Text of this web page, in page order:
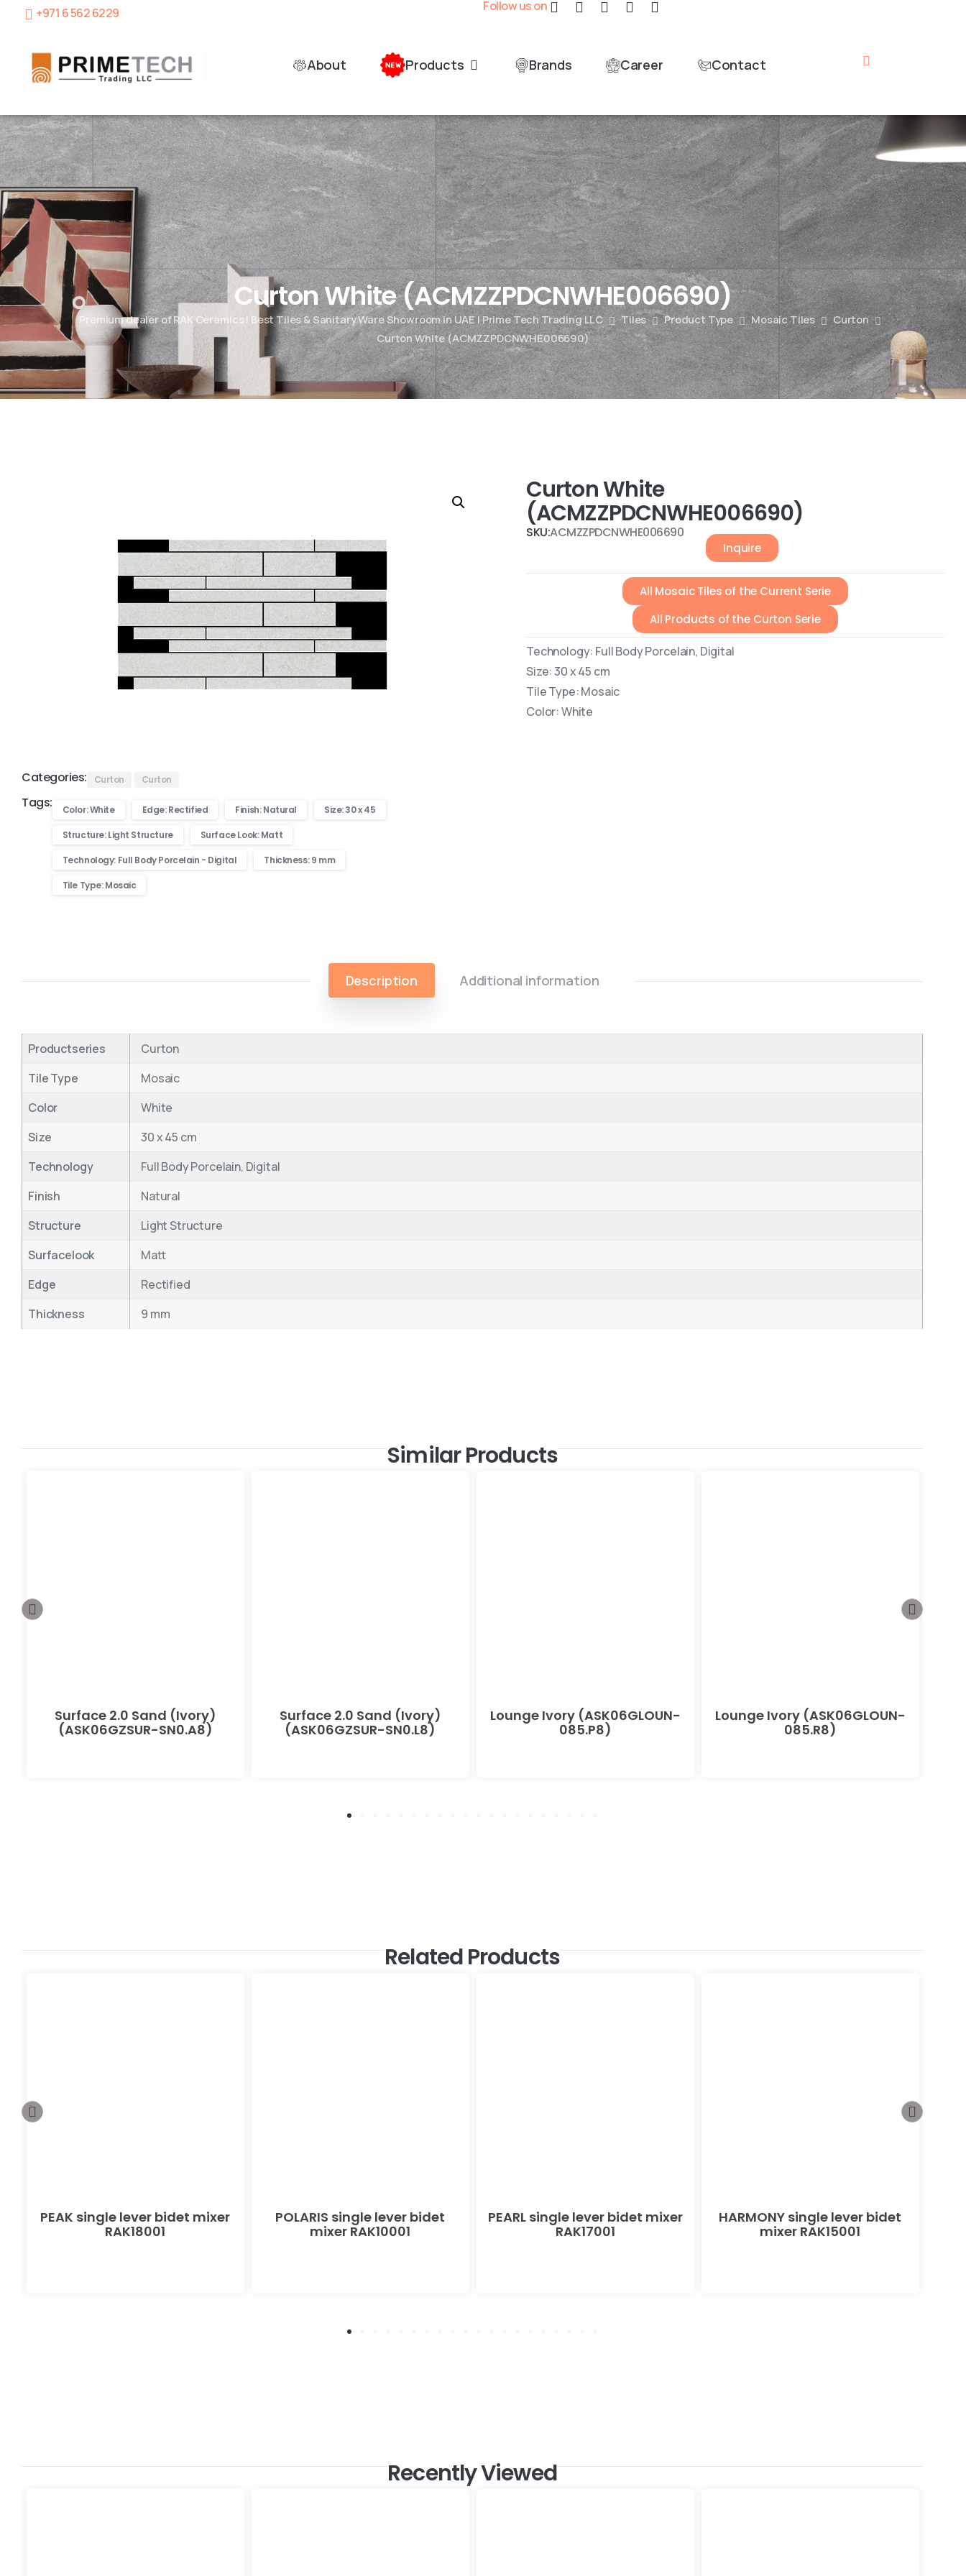
+971 6 562 6229 Follow us on
About Products Brands Career Contact
Curton White (ACMZZPDCNWHE006690)
Premium dealer of RAK Ceramics | Best Tiles & Sanitary Ware Showroom in UAE | Prime Tech Trading LLC Tiles Product Type Mosaic Tiles
Curton
Curton White (ACMZZPDCNWHE006690)
Categories: Curton Curton
Tags: Color: White Edge: Rectified Finish: Natural Size: 30 x 45
Structure: Light Structure Surface Look: Matt
Technology: Full Body Porcelain - Digital Thickness: 9 mm
Tile Type: Mosaic
Curton White
(ACMZZPDCNWHE006690)
SKU:ACMZZPDCNWHE006690
Inquire
All Mosaic Tiles of the Current Serie
All Products of the Curton Serie
Technology: Full Body Porcelain, Digital
Size: 30 x 45 cm
Tile Type: Mosaic
Color: White
Description Additional information
Productseries
Curton
Tile Type
Mosaic
Color
White
Size
30 x 45 cm
Technology
Full Body Porcelain, Digital
Finish
Natural
Structure
Light Structure
Surfacelook
Matt
Edge
Rectified
Thickness
9 mm
Similar Products
Surface 2.0 Sand (Ivory)
(ASK06GZSUR-SN0.A8)
Surface 2.0 Sand (Ivory)
(ASK06GZSUR-SN0.L8)
Lounge Ivory (ASK06GLOUN-
085.P8)
Lounge Ivory (ASK06GLOUN-
085.R8)
Related Products
PEAK single lever bidet mixer
RAK18001
POLARIS single lever bidet
mixer RAK10001
PEARL single lever bidet mixer
RAK17001
HARMONY single lever bidet
mixer RAK15001
Recently Viewed